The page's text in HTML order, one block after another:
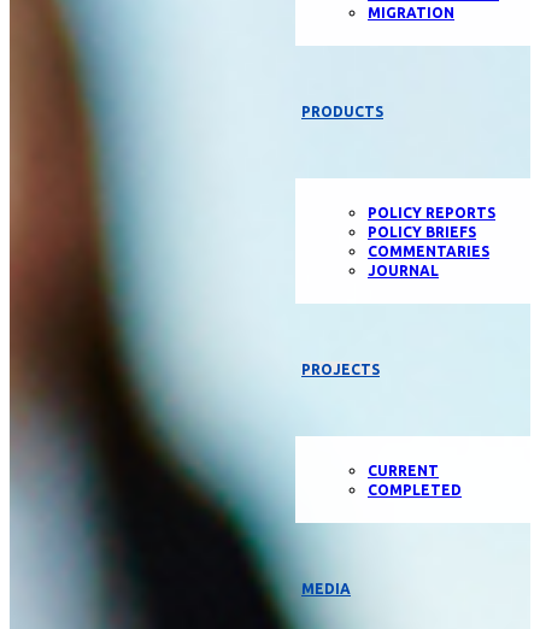
MIGRATION
PRODUCTS
POLICY REPORTS
POLICY BRIEFS
COMMENTARIES
JOURNAL
PROJECTS
CURRENT
COMPLETED
MEDIA